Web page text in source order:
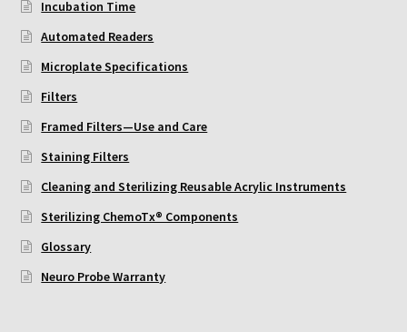
Incubation Time
Automated Readers
Microplate Specifications
Filters
Framed Filters—Use and Care
Staining Filters
Cleaning and Sterilizing Reusable Acrylic Instruments
Sterilizing ChemoTx® Components
Glossary
Neuro Probe Warranty